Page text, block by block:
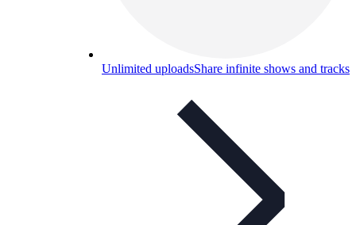
Unlimited uploadsShare infinite shows and tracks